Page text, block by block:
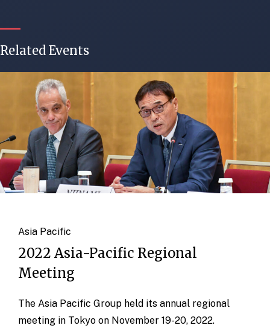
Related Events
Asia Pacific
2022 Asia-Pacific Regional
Meeting
The Asia Pacific Group held its annual regional
meeting in Tokyo on November 19-20, 2022.